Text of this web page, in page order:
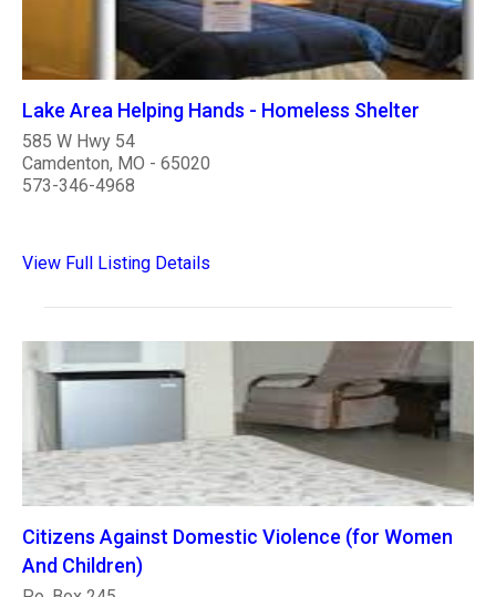
Lake Area Helping Hands - Homeless Shelter
585 W Hwy 54
Camdenton, MO - 65020
573-346-4968
View Full Listing Details
Citizens Against Domestic Violence (for Women
And Children)